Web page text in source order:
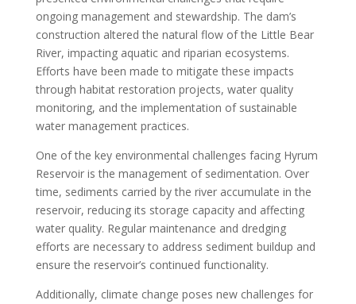
ongoing management and stewardship. The dam’s
construction altered the natural flow of the Little Bear
River, impacting aquatic and riparian ecosystems.
Efforts have been made to mitigate these impacts
through habitat restoration projects, water quality
monitoring, and the implementation of sustainable
water management practices.
One of the key environmental challenges facing Hyrum
Reservoir is the management of sedimentation. Over
time, sediments carried by the river accumulate in the
reservoir, reducing its storage capacity and affecting
water quality. Regular maintenance and dredging
efforts are necessary to address sediment buildup and
ensure the reservoir’s continued functionality.
Additionally, climate change poses new challenges for